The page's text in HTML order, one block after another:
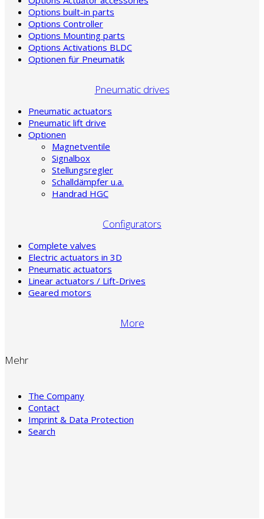
Options built-in parts
Options Controller
Options Mounting parts
Options Activations BLDC
Optionen für Pneumatik
Pneumatic drives
Pneumatic actuators
Pneumatic lift drive
Optionen
Magnetventile
Signalbox
Stellungsregler
Schalldämpfer u.a.
Handrad HGC
Configurators
Complete valves
Electric actuators in 3D
Pneumatic actuators
Linear actuators / Lift-Drives
Geared motors
More
Mehr
The Company
Contact
Imprint & Data Protection
Search